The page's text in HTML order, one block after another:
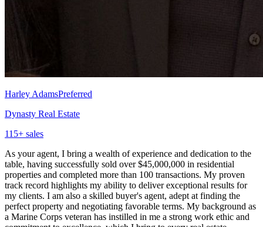
Harley AdamsPreferred
Dynasty Real Estate
115+ sales
As your agent, I bring a wealth of experience and dedication to the
table, having successfully sold over $45,000,000 in residential
properties and completed more than 100 transactions. My proven
track record highlights my ability to deliver exceptional results for
my clients. I am also a skilled buyer's agent, adept at finding the
perfect property and negotiating favorable terms. My background as
a Marine Corps veteran has instilled in me a strong work ethic and